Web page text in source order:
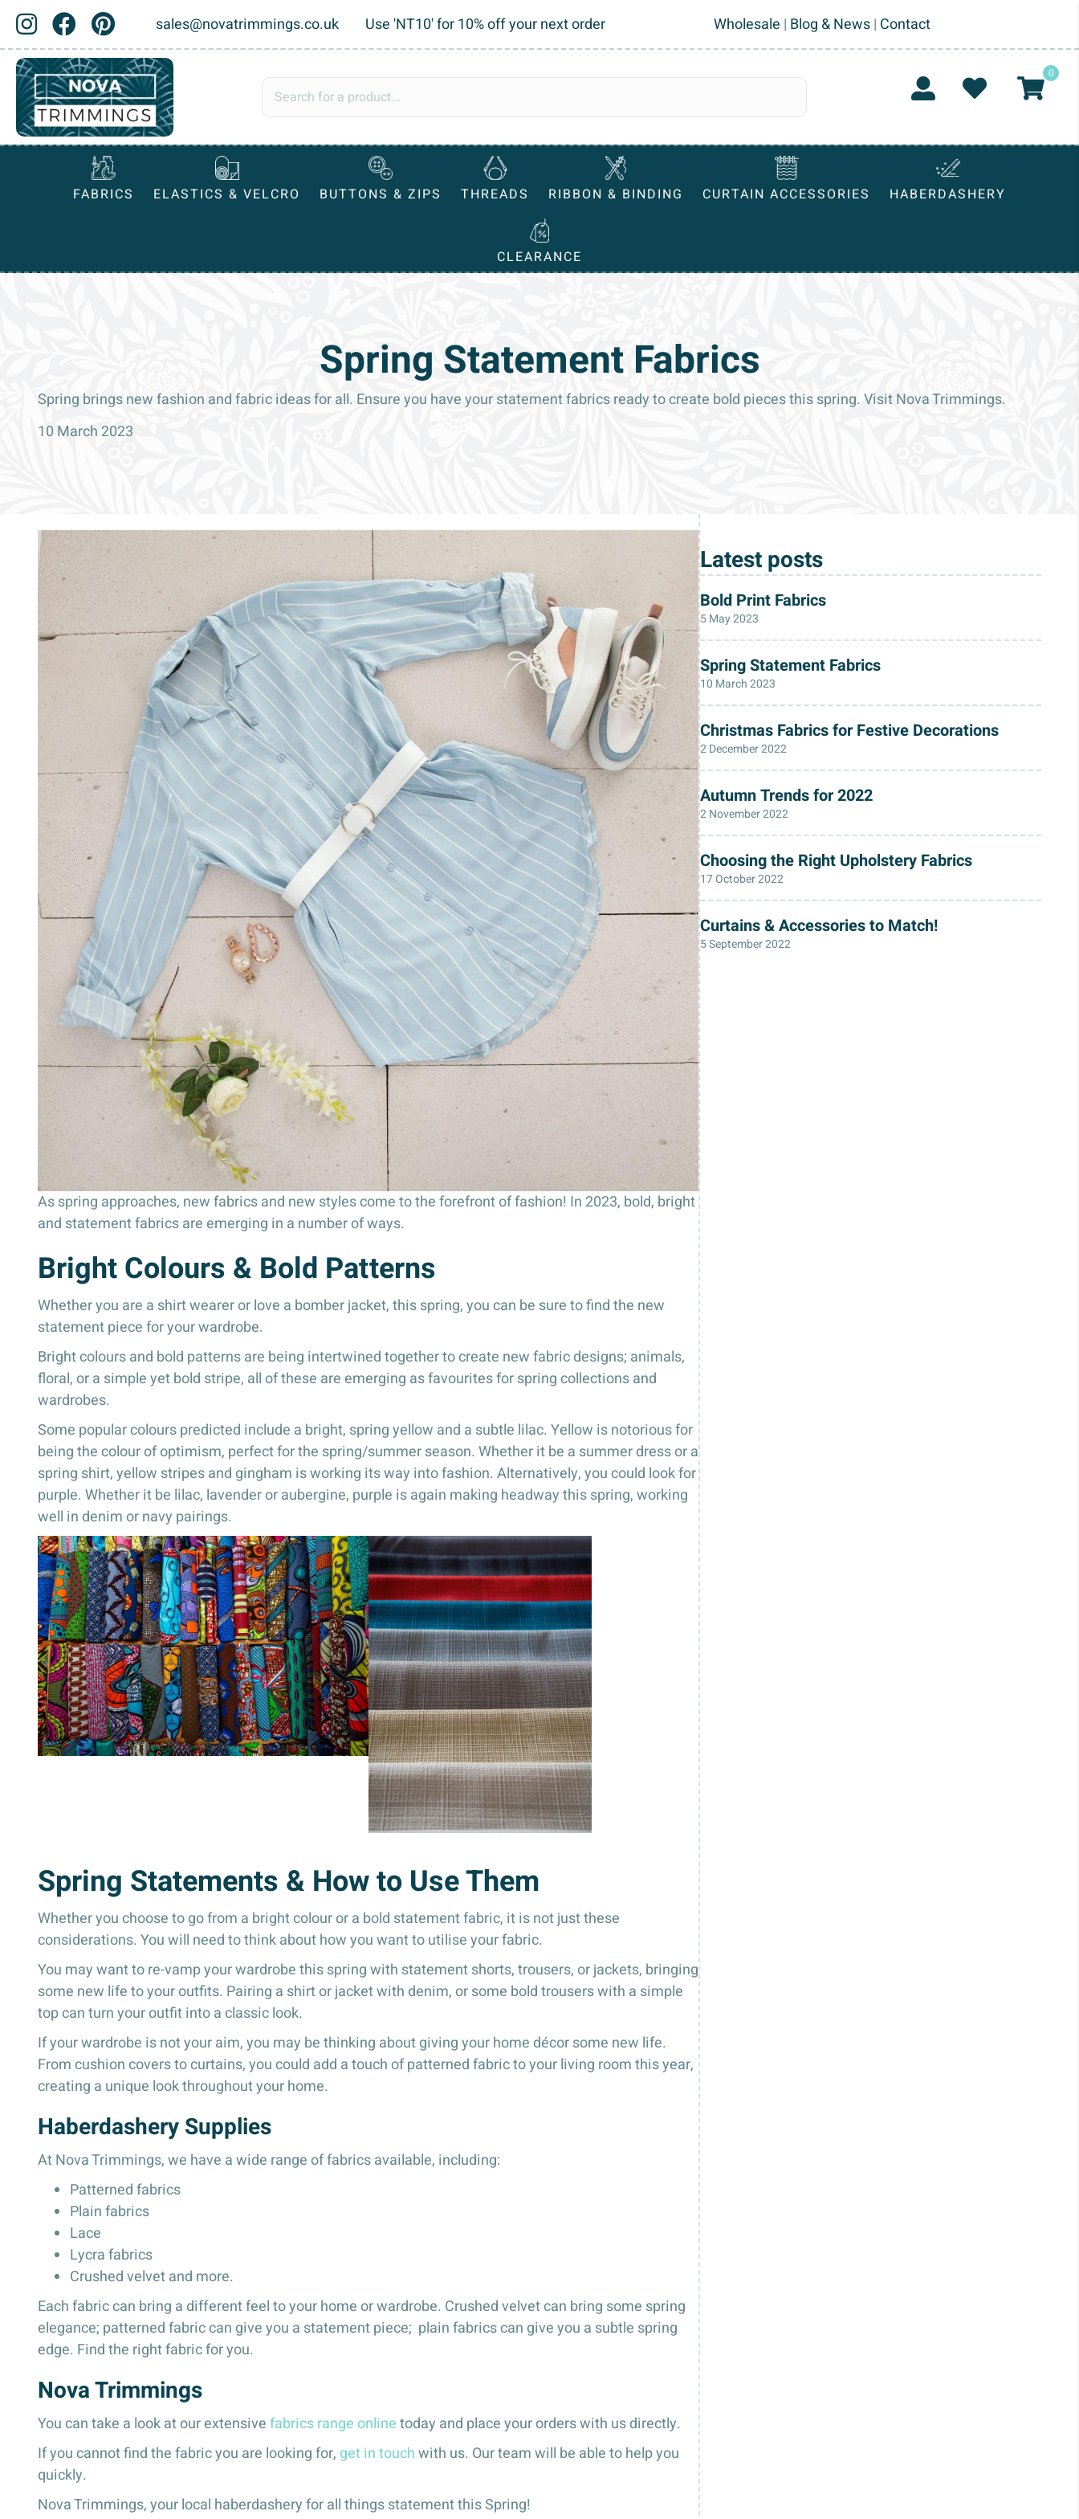
sales@novatrimmings.co.uk Use 'NT10' for 10% off your next order Wholesale | Blog & News| Contact
0
FABRICS ELASTICS & VELCRO BUTTONS & ZIPS THREADS RIBBON & BINDING CURTAIN ACCESSORIES HABERDASHERY
CLEARANCE
Spring Statement Fabrics
Spring brings new fashion and fabric ideas for all. Ensure you have your statement fabrics ready to create bold pieces this spring. Visit Nova Trimmings.
10 March 2023
As spring approaches, new fabrics and new styles come to the forefront of fashion! In 2023, bold, bright
and statement fabrics are emerging in a number of ways.
Bright Colours & Bold Patterns
Whether you are a shirt wearer or love a bomber jacket, this spring, you can be sure to find the new
statement piece for your wardrobe.
Bright colours and bold patterns are being intertwined together to create new fabric designs; animals,
floral, or a simple yet bold stripe, all of these are emerging as favourites for spring collections and
wardrobes.
Some popular colours predicted include a bright, spring yellow and a subtle lilac. Yellow is notorious for
being the colour of optimism, perfect for the spring/summer season. Whether it be a summer dress or a
spring shirt, yellow stripes and gingham is working its way into fashion. Alternatively, you could look for
purple. Whether it be lilac, lavender or aubergine, purple is again making headway this spring, working
well in denim or navy pairings.
Spring Statements & How to Use Them
Whether you choose to go from a bright colour or a bold statement fabric, it is not just these
considerations. You will need to think about how you want to utilise your fabric.
You may want to re-vamp your wardrobe this spring with statement shorts, trousers, or jackets, bringing
some new life to your outfits. Pairing a shirt or jacket with denim, or some bold trousers with a simple
top can turn your outfit into a classic look.
If your wardrobe is not your aim, you may be thinking about giving your home décor some new life.
From cushion covers to curtains, you could add a touch of patterned fabric to your living room this year,
creating a unique look throughout your home.
Haberdashery Supplies
At Nova Trimmings, we have a wide range of fabrics available, including:
Patterned fabrics
Plain fabrics
Lace
Lycra fabrics
Crushed velvet and more.
Each fabric can bring a different feel to your home or wardrobe. Crushed velvet can bring some spring
elegance; patterned fabric can give you a statement piece; plain fabrics can give you a subtle spring
edge. Find the right fabric for you.
Nova Trimmings
You can take a look at our extensivefabrics range onlinetoday and place your orders with us directly.
If you cannot find the fabric you are looking for, get in touchwith us. Our team will be able to help you
quickly.
Nova Trimmings, your local haberdashery for all things statement this Spring!
Latest posts
Bold Print Fabrics
5 May 2023
Spring Statement Fabrics
10 March 2023
Christmas Fabrics for Festive Decorations
2 December 2022
Autumn Trends for 2022
2 November 2022
Choosing the Right Upholstery Fabrics
17 October 2022
Curtains & Accessories to Match!
5 September 2022